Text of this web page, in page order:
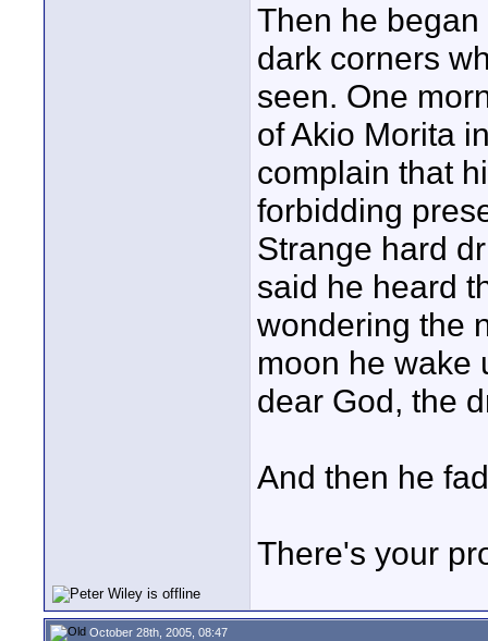
Then he
dark corners
seen. One
of Akio Morita
complain that
forbidding
Strange hard
said he heard
wondering the
moon he wake
dear God, the
And then he
There's your
October 28th, 2005, 08:47